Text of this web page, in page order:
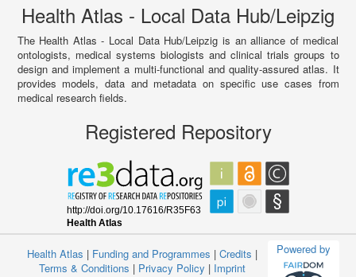
Health Atlas - Local Data Hub/Leipzig
The Health Atlas - Local Data Hub/Leipzig is an alliance of medical
ontologists, medical systems biologists and clinical trials groups to
design and implement a multi-functional and quality-assured atlas. It
provides models, data and metadata on specific use cases from
medical research fields.
Registered Repository
Powered by
Health Atlas | Funding and Programmes | Credits |
Terms & Conditions | Privacy Policy | Imprint